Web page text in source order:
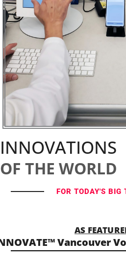
INNOVATIONS
OF THE WORLD
FOR TODAY'S BIG
AS
Vancouver